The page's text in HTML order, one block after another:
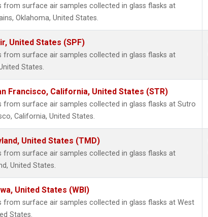
from surface air samples collected in glass flasks at
Oklahoma, United States.
United States (SPF)
from surface air samples collected in glass flasks at
States.
Francisco, California, United States (STR)
from surface air samples collected in glass flasks at Sutro
California, United States.
United States (TMD)
from surface air samples collected in glass flasks at
United States.
United States (WBI)
from surface air samples collected in glass flasks at West
States.